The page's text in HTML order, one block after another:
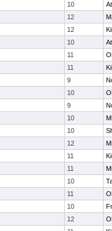
10
12
12
10
11
11
9
10
9
10
10
12
11
11
10
11
10
12